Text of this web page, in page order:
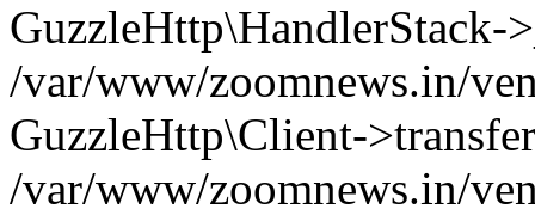
GuzzleHttp\HandlerStack-
/var/www/zoomnews.in/
GuzzleHttp\Client-
/var/www/zoomnews.in/